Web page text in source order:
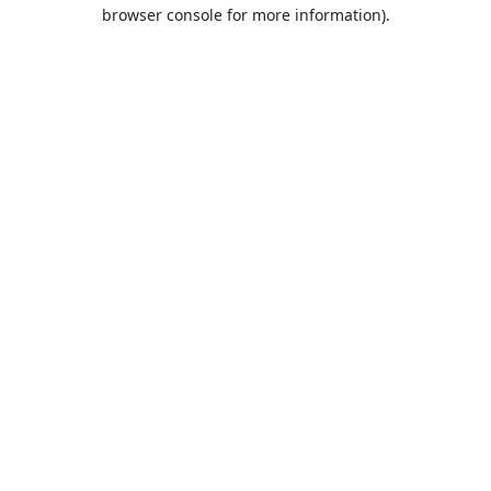
browser console for more information).